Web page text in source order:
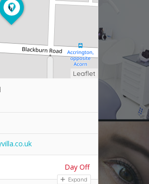
Leaflet
Day Off
Expand